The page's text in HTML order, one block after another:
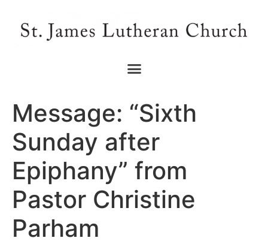
Message: “Sixth
Sunday after
Epiphany” from
Pastor Christine
Parham